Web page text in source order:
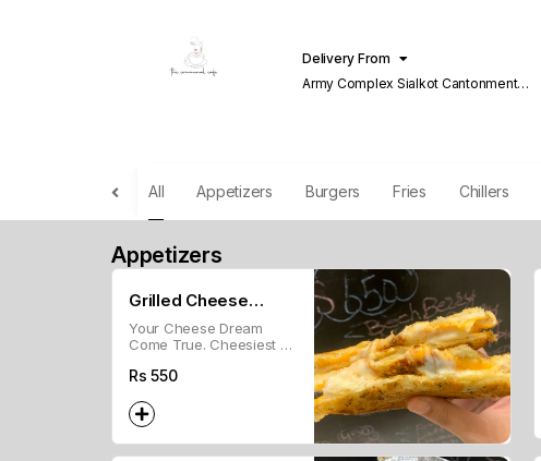
Delivery From
Army Complex Sialkot Cantonment
All Appetizers Burgers Fries Chillers
Appetizers
Grilled Cheese
Sandwich
Your Cheese Dream
Come True. Cheesiest 3
In A Garlic Bread
Rs550